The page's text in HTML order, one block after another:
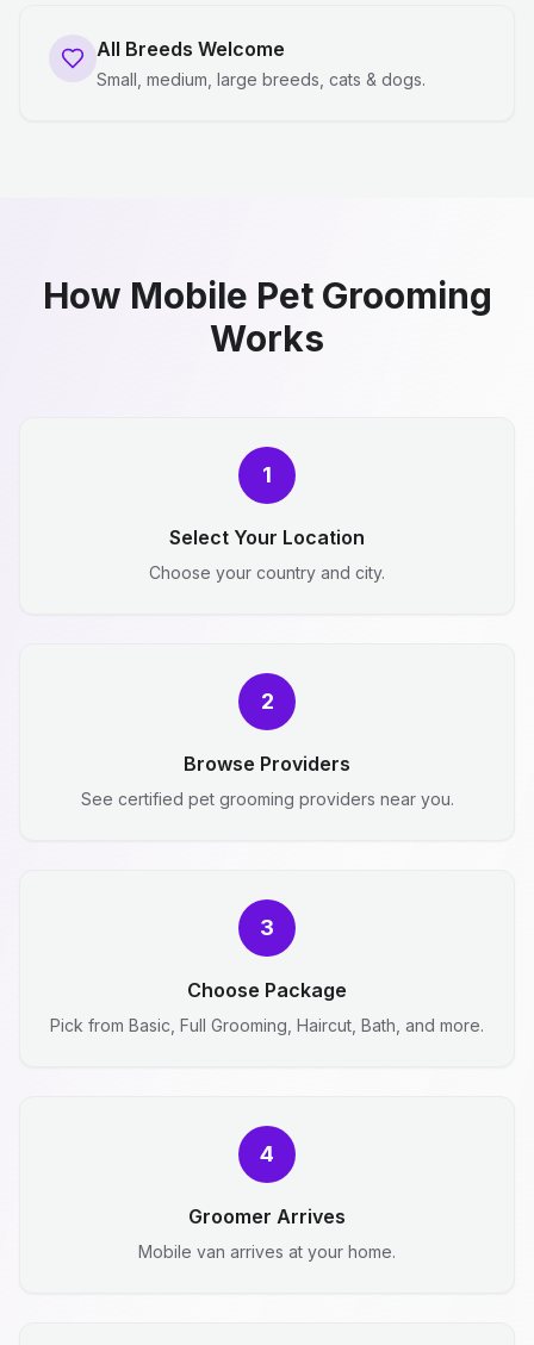
All Breeds Welcome
Small, medium, large breeds, cats & dogs.
How Mobile Pet Grooming
Works
1
Select Your Location
Choose your country and city.
2
Browse Providers
See certified pet grooming providers near you.
3
Choose Package
Pick from Basic, Full Grooming, Haircut, Bath, and more.
4
Groomer Arrives
Mobile van arrives at your home.